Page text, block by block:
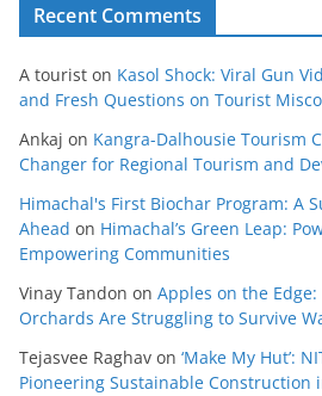
Recent Comments
A tourist on Kasol Shock: Viral Gun
and Fresh Questions on Tourist
Ankaj on Kangra-Dalhousie Tourism
Changer for Regional Tourism and
Himachal's First Biochar Program: A
Ahead on Himachal’s Green Leap:
Empowering Communities
Vinay Tandon on Apples on the Edge:
Orchards Are Struggling to Survive
Tejasvee Raghav on ‘Make My Hut’:
Pioneering Sustainable Construction